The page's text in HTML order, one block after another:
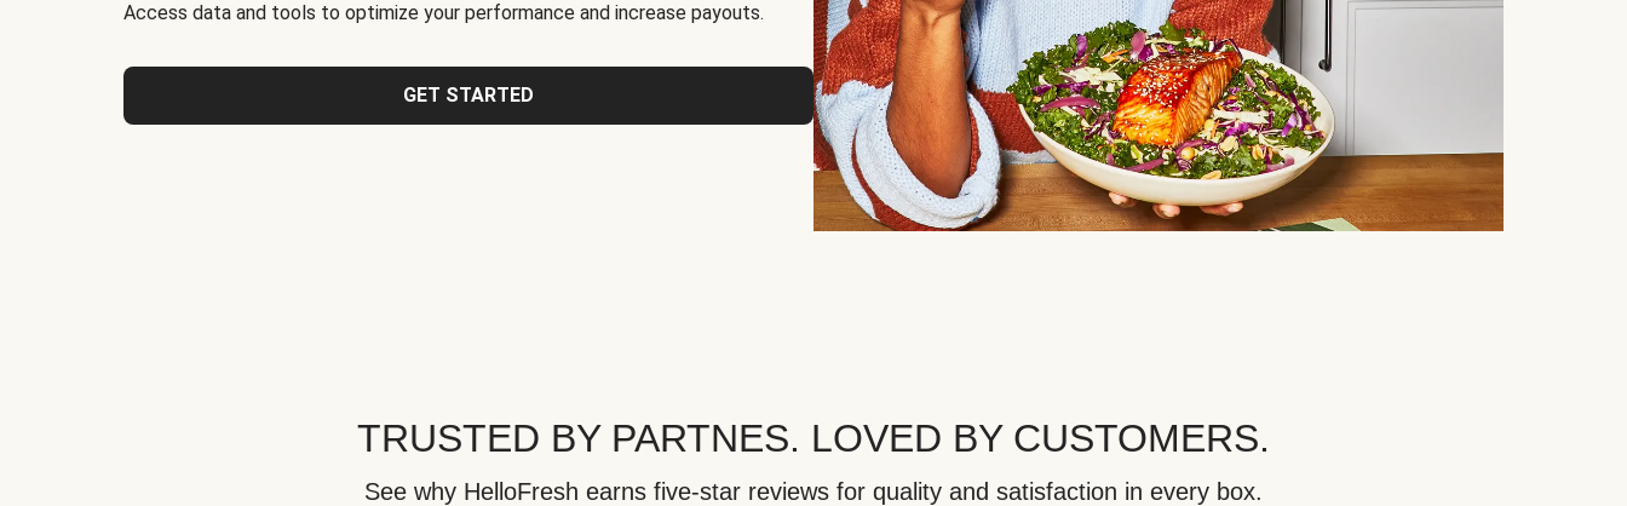
Access data and tools to optimize your performance and increase payouts.
GET STARTED
TRUSTED BY PARTNES. LOVED BY CUSTOMERS.
See why HelloFresh earns five-star reviews for quality and satisfaction in every box.